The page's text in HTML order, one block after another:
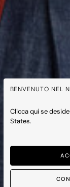
BENVENUTO NEL
Clicca qui se
States.